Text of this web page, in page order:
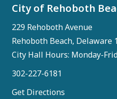
City of Rehoboth
229 Rehoboth Avenue
Rehoboth Beach, Delaware
City Hall Hours: Monday-
302-227-6181
Get Directions